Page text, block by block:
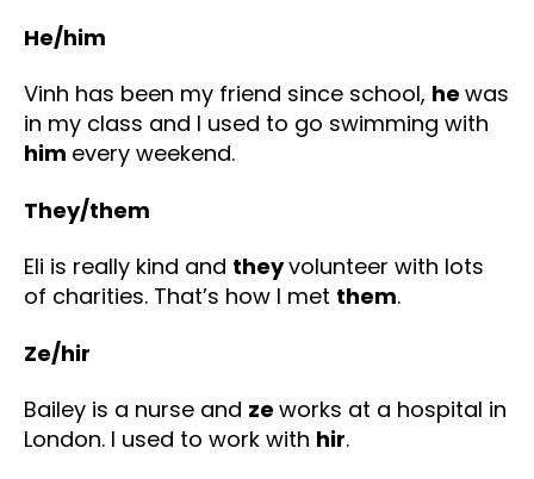
He/him
Vinh has been my friend since school, he was
in my class and I used to go swimming with
him every weekend.
They/them
Eli is really kind and theyvolunteer with lots
of charities. That’s how I met them.
Ze/hir
Bailey is a nurse and ze works at a hospital in
London. I used to work with hir.